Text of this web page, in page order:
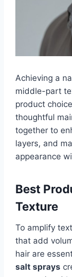
Achieving a
middle-part
product
thoughtful
together to
layers, and
appearance
Best
Texture
To amplify
that add
hair are
salt sprays